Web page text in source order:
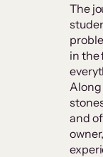
The
in the
Along
and